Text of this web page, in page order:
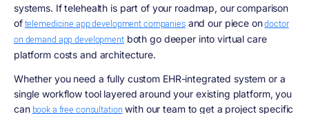
systems. If telehealth is part of your roadmap, our comparison
oftelemedicine app development companiesand our piece ondoctor
on demand app developmentboth go deeper into virtual care
platform costs and architecture.
Whether you need a fully custom EHR-integrated system or a
single workflow tool layered around your existing platform, you
can book a free consultation with our team to get a project specific